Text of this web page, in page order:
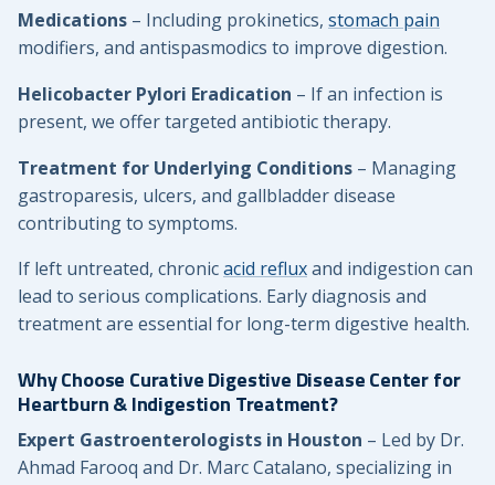
Medications – Including prokinetics, stomach pain
modifiers, and antispasmodics to improve digestion.
Helicobacter Pylori Eradication – If an infection is
present, we offer targeted antibiotic therapy.
Treatment for Underlying Conditions – Managing
gastroparesis, ulcers, and gallbladder disease
contributing to symptoms.
If left untreated, chronicacid refluxand indigestion can
lead to serious complications. Early diagnosis and
treatment are essential for long-term digestive health.
Why Choose Curative Digestive Disease Center for
Heartburn & Indigestion Treatment?
Expert Gastroenterologists in Houston – Led by Dr.
Ahmad Farooq and Dr. Marc Catalano, specializing in